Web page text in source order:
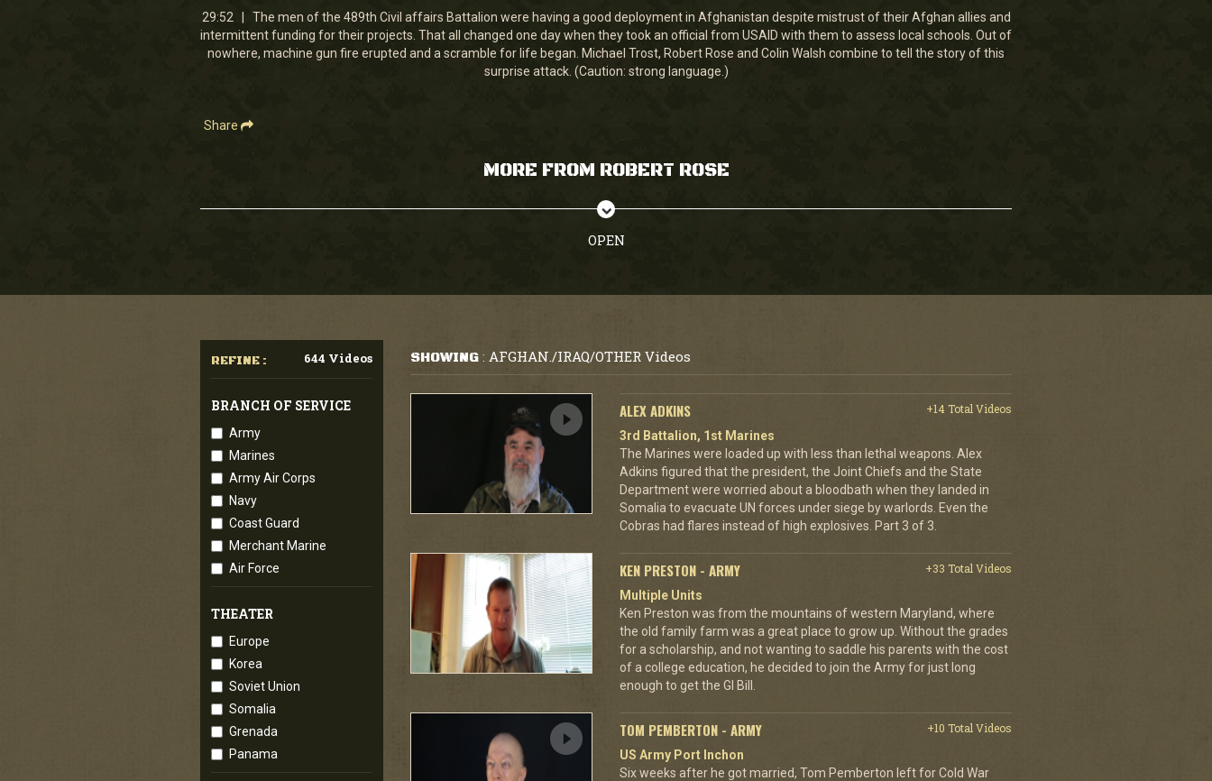
29
minutes,
52
seconds Volume
29:52 | The men of the 489th Civil affairs Battalion were having a good deployment in Afghanistan despite mistrust of their Afghan allies and
intermittent funding for their projects. That all changed one day when they took an official from USAID with them to assess local schools. Out of
nowhere, machine gun fire erupted and a scramble for life began. Michael Trost, Robert Rose and Colin Walsh combine to tell the story of this
surprise attack. (Caution: strong language.)
Share
MORE FROM ROBERT ROSE
OPEN
REFINE : 644 Videos
BRANCH OF SERVICE
Army
Marines
Army Air Corps
Navy
Coast Guard
Merchant Marine
Air Force
THEATER
Europe
Korea
Soviet Union
Somalia
Grenada
Panama
SHOWING: AFGHAN./IRAQ/OTHER Videos
ALEX ADKINS
+14 Total Videos
3rd Battalion, 1st Marines
The Marines were loaded up with less than lethal weapons. Alex
Adkins figured that the president, the Joint Chiefs and the State
Department were worried about a bloodbath when they landed in
Somalia to evacuate UN forces under siege by warlords. Even the
Cobras had flares instead of high explosives. Part 3 of 3.
KEN PRESTON - ARMY
+33 Total Videos
Multiple Units
Ken Preston was from the mountains of western Maryland, where
the old family farm was a great place to grow up. Without the grades
for a scholarship, and not wanting to saddle his parents with the cost
of a college education, he decided to join the Army for just long
enough to get the GI Bill.
TOM PEMBERTON - ARMY
+10 Total Videos
US Army Port Inchon
Six weeks after he got married, Tom Pemberton left for Cold War